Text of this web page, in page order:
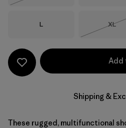
Size
L Size
XL
Add
Shipping &
These rugged, multifunctional